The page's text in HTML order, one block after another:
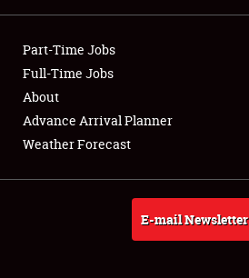
Club Relations
Full-Time Jobs
About
Weather Forecast
Part-Time Jobs
Full-Time Jobs
About
Advance Arrival Planner
Weather Forecast
E-mail Newsletter